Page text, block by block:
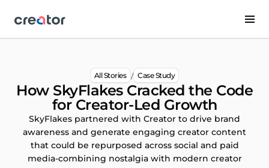
All Stories / Case Study
How SkyFlakes Cracked the Code
for Creator-Led Growth
SkyFlakes partnered with Creator to drive brand
awareness and generate engaging creator content
that could be repurposed across social and paid
media-combining nostalgia with modern creator